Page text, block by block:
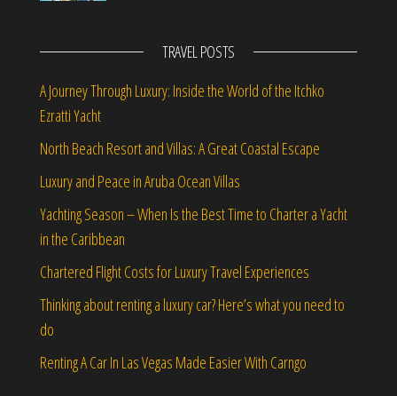
TRAVEL POSTS
A Journey Through Luxury: Inside the World of the Itchko
Ezratti Yacht
North Beach Resort and Villas: A Great Coastal Escape
Luxury and Peace in Aruba Ocean Villas
Yachting Season – When Is the Best Time to Charter a Yacht
in the Caribbean
Chartered Flight Costs for Luxury Travel Experiences
Thinking about renting a luxury car? Here’s what you need to
do
Renting A Car In Las Vegas Made Easier With Carngo